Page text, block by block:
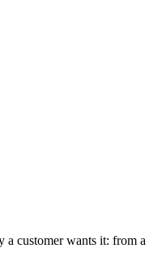
a customer wants it: from a